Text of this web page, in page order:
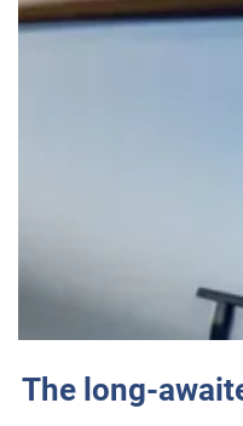
The long-